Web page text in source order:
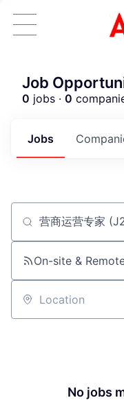
Job
0 jobs · 0
Jobs
Job title, company
On-site &
Location
No jobs